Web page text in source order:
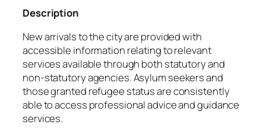
Description
New arrivals to the city are provided with
accessible information relating to relevant
services available through both statutory and
non-statutory agencies. Asylum seekers and
those granted refugee status are consistently
able to access professional advice and guidance
services.